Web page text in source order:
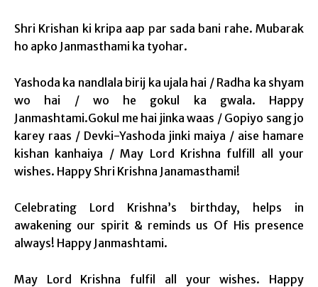
Shri Krishan ki kripa aap par sada bani rahe. Mubarak
ho apko Janmasthami ka tyohar.
Yashoda ka nandlala birij ka ujala hai / Radha ka shyam
wo hai / wo he gokul ka gwala. Happy
Janmashtami.Gokul me hai jinka waas / Gopiyo sang jo
karey raas / Devki-Yashoda jinki maiya / aise hamare
kishan kanhaiya / May Lord Krishna fulfill all your
wishes. Happy Shri Krishna Janamasthami!
Celebrating Lord Krishna’s birthday, helps in
awakening our spirit & reminds us Of His presence
always! Happy Janmashtami.
May Lord Krishna fulfil all your wishes. Happy